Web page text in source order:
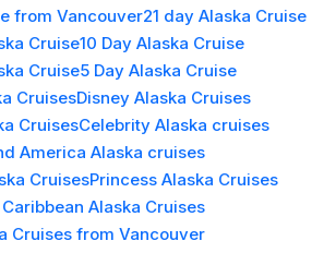
from Vancouver21 day Alaska Cruise
Cruise10 Day Alaska Cruise
Cruise5 Day Alaska Cruise
CruisesDisney Alaska Cruises
CruisesCelebrity Alaska cruises
America Alaska cruises
CruisesPrincess Alaska Cruises
Caribbean Alaska Cruises
Cruises from Vancouver